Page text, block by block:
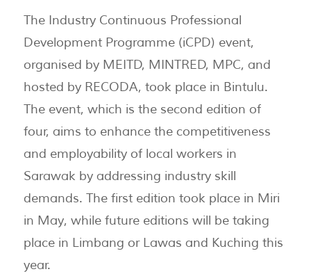
The Industry Continuous Professional
Development Programme (iCPD) event,
organised by MEITD, MINTRED, MPC, and
hosted by RECODA, took place in Bintulu.
The event, which is the second edition of
four, aims to enhance the competitiveness
and employability of local workers in
Sarawak by addressing industry skill
demands. The first edition took place in Miri
in May, while future editions will be taking
place in Limbang or Lawas and Kuching this
year.